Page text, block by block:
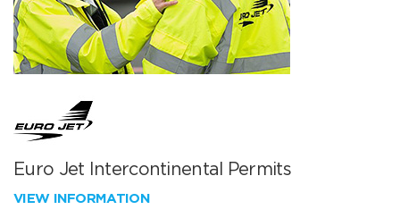
Euro Jet Intercontinental Permits
VIEW INFORMATION